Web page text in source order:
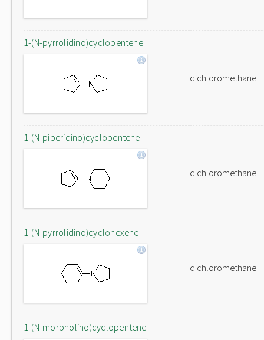
1-(N-pyrrolidino)cyclopentene
dichloromethane
1-(N-piperidino)cyclopentene
dichloromethane
1-(N-pyrrolidino)cyclohexene
dichloromethane
1-(N-morpholino)cyclopentene